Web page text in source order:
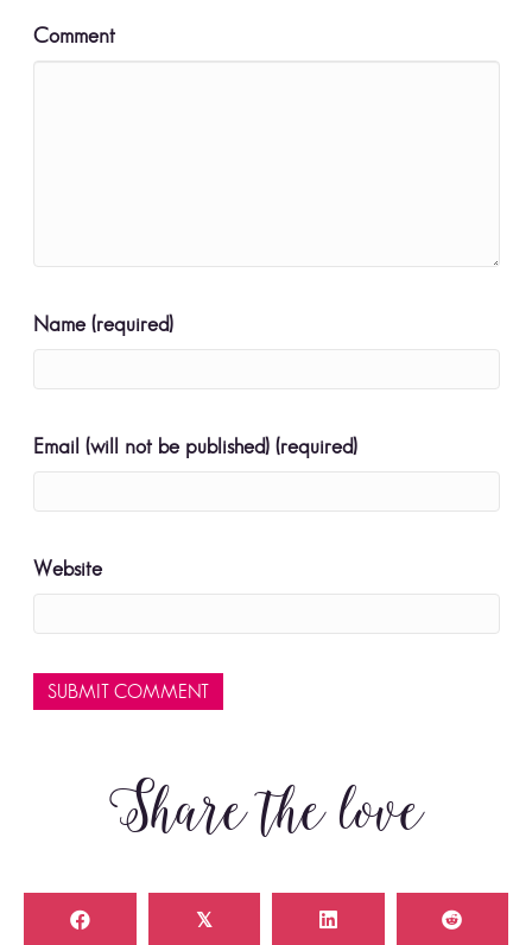
Comment
Name (required)
Email (will not be published) (required)
Website
Share the love
𝕏